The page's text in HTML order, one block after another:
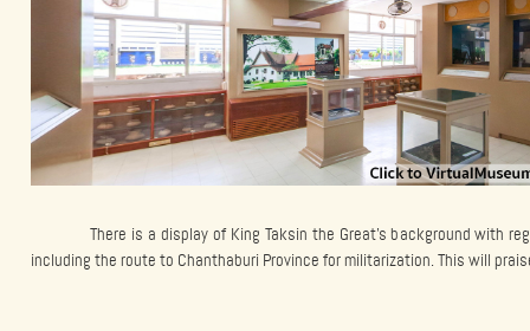
There is a display of King Taksin the Great’s background with
including the route to Chanthaburi Province for militarization. This will